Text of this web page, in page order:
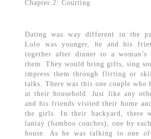
Chapter 2: Courting
Dating was way different in the
Lolo was younger, he and his
together after dinner to a woman’s
them. They would bring gifts, sing
impress them through flirting or
talks. There was this one couple who
at their household. Just like any
and his friends visited their home
the girls. In their backyard, there
lantay (bamboo couches), one by
house. As he was talking to one